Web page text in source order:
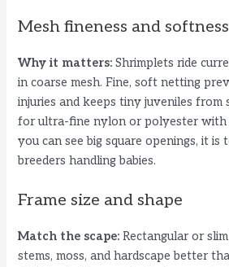
i
d
e
o
Mesh fineness and softness
Why it matters: Shrimplets ride
in coarse mesh. Fine, soft netting
injuries and keeps tiny juveniles from
for ultra-fine nylon or polyester with
you can see big square openings, it is
breeders handling babies.
Frame size and shape
Match the scape: Rectangular or
stems, moss, and hardscape better